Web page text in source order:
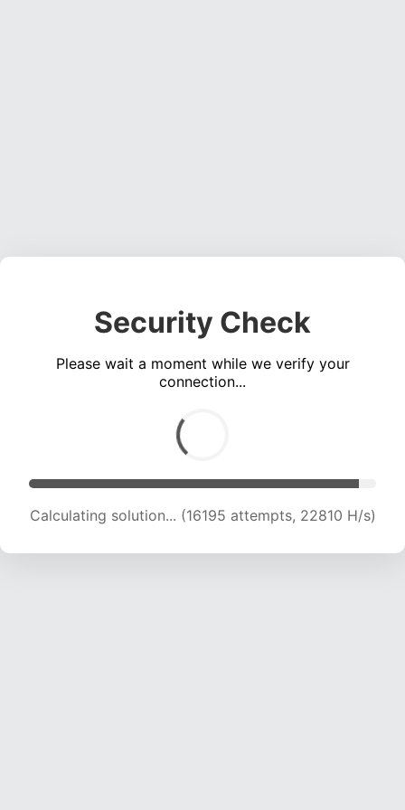
Security Check
Please wait a moment while we verify your
connection...
Calculating solution... (18476 attempts, 22782
H/s)